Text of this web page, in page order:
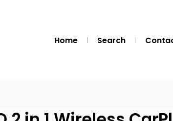
Home Search